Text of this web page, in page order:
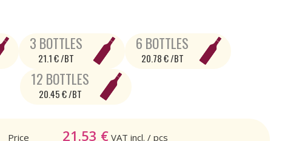
3 BOTTLES
21.1 € /BT
6 BOTTLES
20.78 € /BT
12 BOTTLES
20.45 € /BT
Price 21.53 € VAT incl. / pcs